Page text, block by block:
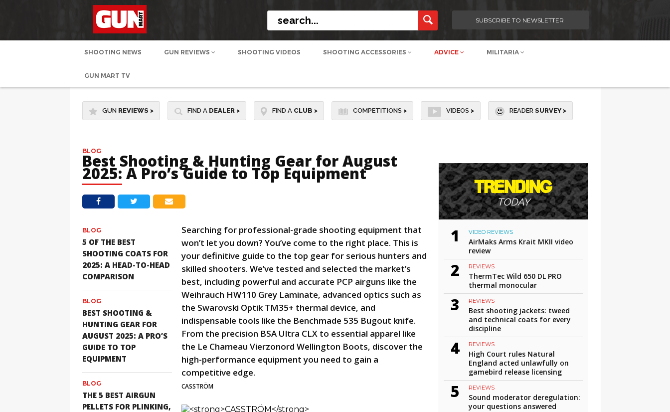
SUBSCRIBE TO NEWSLETTER
SHOOTING NEWS GUN REVIEWS SHOOTING VIDEOS SHOOTING ACCESSORIES ADVICE MILITARIA
GUN MART TV
GUN REVIEWS > FIND A DEALER > FIND A CLUB > COMPETITIONS > VIDEOS > READER SURVEY >
BLOG
Best Shooting & Hunting Gear for August
2025: A Pro’s Guide to Top Equipment
BLOG
5 OF THE BEST
SHOOTING COATS FOR
2025: A HEAD-TO-HEAD
COMPARISON
BLOG
BEST SHOOTING &
HUNTING GEAR FOR
AUGUST 2025: A PRO’S
GUIDE TO TOP
EQUIPMENT
BLOG
THE 5 BEST AIRGUN
PELLETS FOR PLINKING,
Searching for professional-grade shooting equipment that
won’t let you down? You’ve come to the right place. This is
your definitive guide to the top gear for serious hunters and
skilled shooters. We’ve tested and selected the market’s
best, including powerful and accurate PCP airguns like the
Weihrauch HW110 Grey Laminate, advanced optics such as
the Swarovski Optik TM35+ thermal device, and
indispensable tools like the Benchmade 535 Bugout knife.
From the precision BSA Ultra CLX to essential apparel like
the Le Chameau Vierzonord Wellington Boots, discover the
high-performance equipment you need to gain a
competitive edge.
CASSTRÖM
TRENDING
TODAY
1 VIDEO REVIEWS
AirMaks Arms Krait MKII video
review
2 REVIEWS
ThermTec Wild 650 DL PRO
thermal monocular
3 REVIEWS
Best shooting jackets: tweed
and technical coats for every
discipline
4 REVIEWS
High Court rules Natural
England acted unlawfully on
gamebird release licensing
5 REVIEWS
Sound moderator deregulation:
your questions answered